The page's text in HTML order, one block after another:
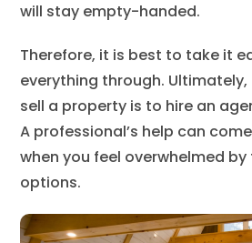
will stay empty-handed.
Therefore, it is best to take it
everything through.
sell a property is to hire an
A professional’s help can
when you feel overwhelmed
options.